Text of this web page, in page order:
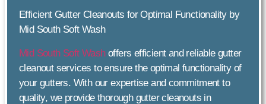
Efficient Gutter Cleanouts for Optimal Functionality by
Mid South Soft Wash
Mid South Soft Washoffers efficient and reliable gutter
cleanout services to ensure the optimal functionality of
your gutters. With our expertise and commitment to
quality, we provide thorough gutter cleanouts in